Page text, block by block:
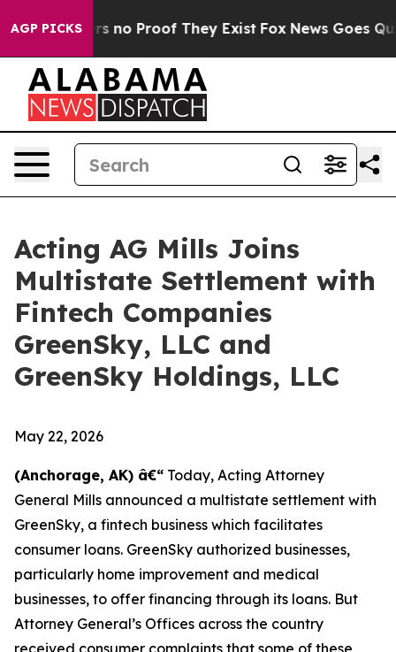
AGP PICKS
but Offers no Proof They Exist Fox News Goes
Acting AG Mills Joins
Multistate Settlement with
Fintech Companies
GreenSky, LLC and
GreenSky Holdings, LLC
May 22, 2026
(Anchorage, AK) â€“ Today, Acting Attorney
General Mills announced a multistate settlement with
GreenSky, a fintech business which facilitates
consumer loans. GreenSky authorized businesses,
particularly home improvement and medical
businesses, to offer financing through its loans. But
Attorney General’s Offices across the country
received consumer complaints that some of these